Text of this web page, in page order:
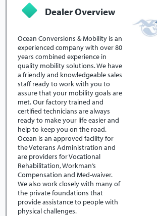
Dealer Overview
Ocean Conversions & Mobility is an
experienced company with over 80
years combined experience in
quality mobility solutions. We have
a friendly and knowledgeable sales
staff ready to work with you to
assure that your mobility goals are
met. Our factory trained and
certified technicians are always
ready to make your life easier and
help to keep you on the road.
Ocean is an approved facility for
the Veterans Administration and
are providers for Vocational
Rehabilitation, Workman’s
Compensation and Med-waiver.
We also work closely with many of
the private foundations that
provide assistance to people with
physical challenges.